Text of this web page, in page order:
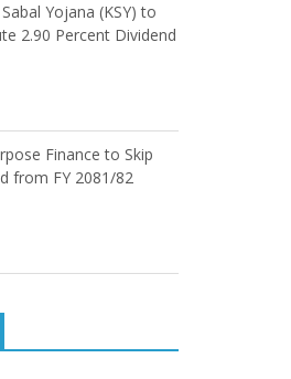
Yojana (KSY) to
2.90 Percent Dividend
Finance to Skip
from FY 2081/82